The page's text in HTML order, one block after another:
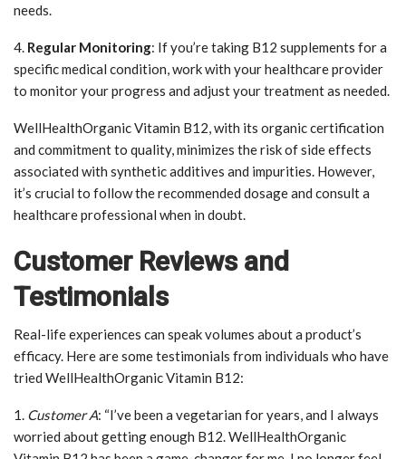
needs.
4. Regular Monitoring: If you’re taking B12 supplements for a
specific medical condition, work with your healthcare provider
to monitor your progress and adjust your treatment as needed.
WellHealthOrganic Vitamin B12, with its organic certification
and commitment to quality, minimizes the risk of side effects
associated with synthetic additives and impurities. However,
it’s crucial to follow the recommended dosage and consult a
healthcare professional when in doubt.
Customer Reviews and
Testimonials
Real-life experiences can speak volumes about a product’s
efficacy. Here are some testimonials from individuals who have
tried WellHealthOrganic Vitamin B12:
1. Customer A: “I’ve been a vegetarian for years, and I always
worried about getting enough B12. WellHealthOrganic